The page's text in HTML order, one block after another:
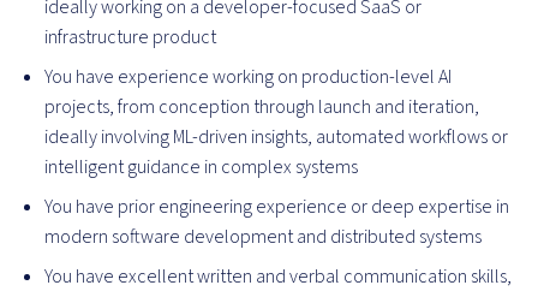
ideally working on a developer-focused SaaS or
infrastructure product
You have experience working on production-level AI
projects, from conception through launch and iteration,
ideally involving ML-driven insights, automated workflows or
intelligent guidance in complex systems
You have prior engineering experience or deep expertise in
modern software development and distributed systems
You have excellent written and verbal communication skills,